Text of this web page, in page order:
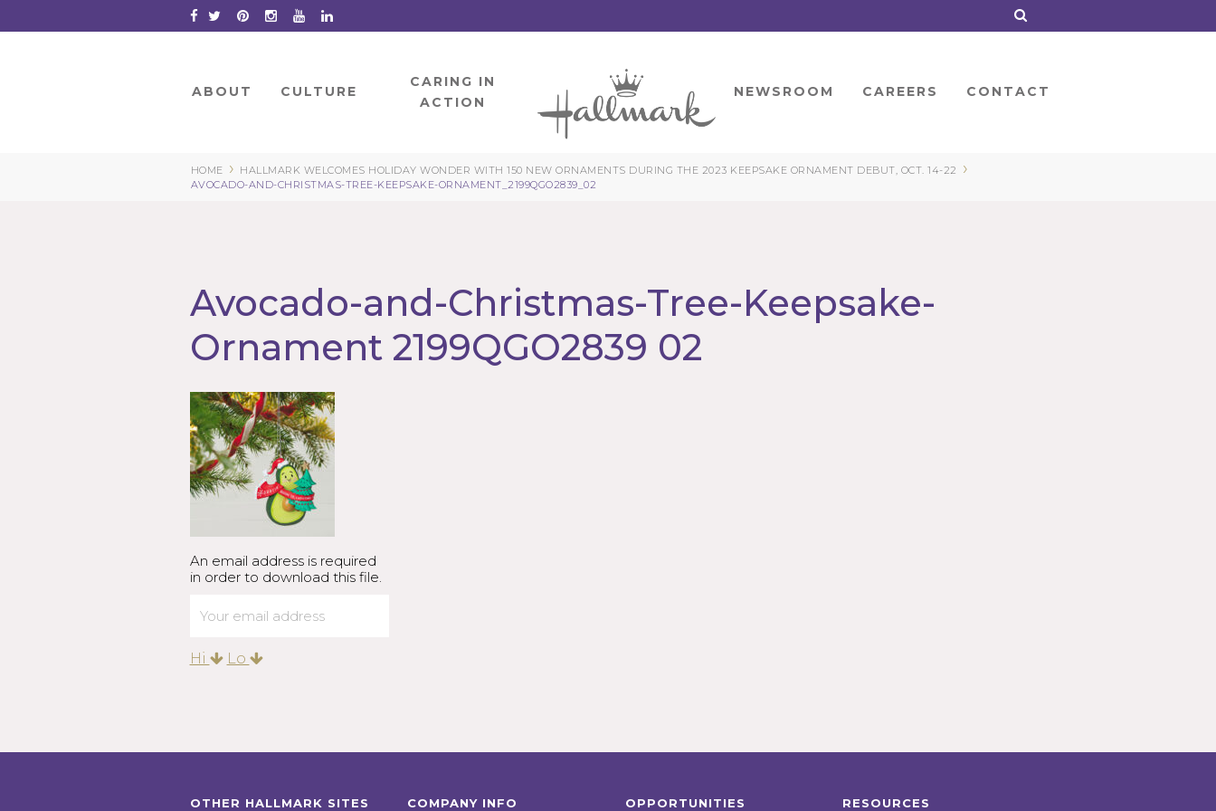
to
ABOUT CULTURE
CARING IN
ACTION
HOME NEWSROOM CAREERS CONTACT
HOME › HALLMARK WELCOMES HOLIDAY WONDER WITH 150 NEW ORNAMENTS DURING THE 2023 KEEPSAKE ORNAMENT DEBUT, OCT. 14-22 ›
AVOCADO-AND-CHRISTMAS-TREE-KEEPSAKE-ORNAMENT_2199QGO2839_02
Avocado-and-Christmas-Tree-Keepsake-
Ornament 2199QGO2839 02
An email address is required
in order to download this file.
Hi Lo
OTHER HALLMARK SITES COMPANY INFO OPPORTUNITIES RESOURCES